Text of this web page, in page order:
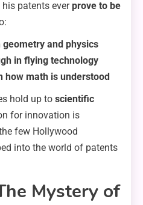
patents everprove to be
geometry and physics
in flying technology
how math is understood
hold up to scientific
for innovation is
few Hollywood
into the world of patents
Mystery of